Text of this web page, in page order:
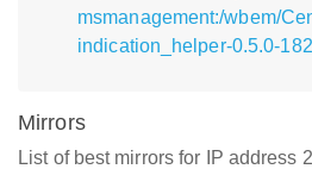
msmanagement:/wbem/
indication_helper-0.5.0-
Mirrors
List of best mirrors for IP address